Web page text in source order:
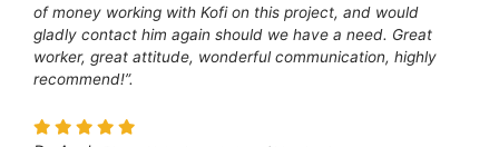
of money working with Kofi on this project, and would
gladly contact him again should we have a need. Great
worker, great attitude, wonderful communication, highly
recommend!”.